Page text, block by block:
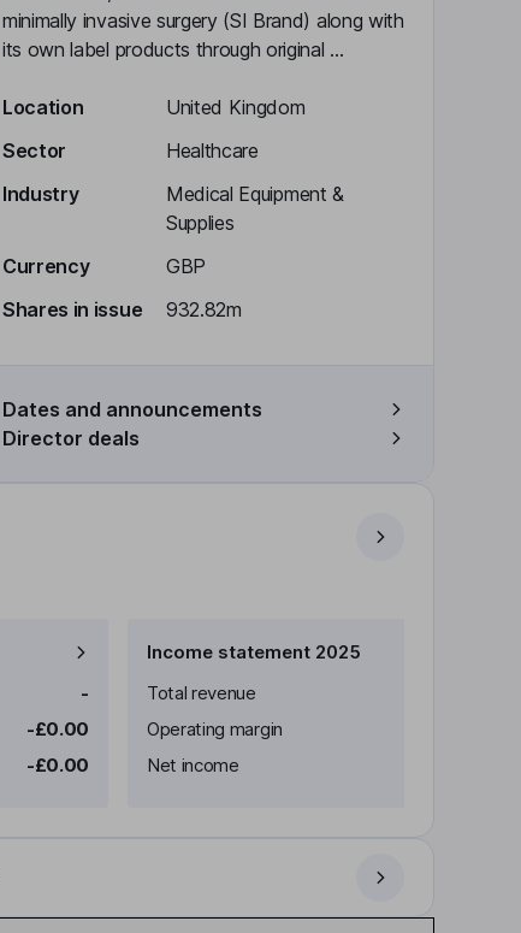
minimally invasive surgery (SI Brand) along with
its own label products through original ...
Location
United Kingdom
Sector
Healthcare
Industry
Medical Equipment &
Supplies
Currency
GBP
Shares in issue
932.82m
Dates and announcements
Director deals
-
-£0.00
-£0.00
Income statement 2025
Total revenue
Operating margin
Net income